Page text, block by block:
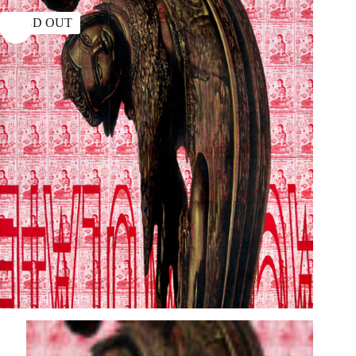
SOLD OUT